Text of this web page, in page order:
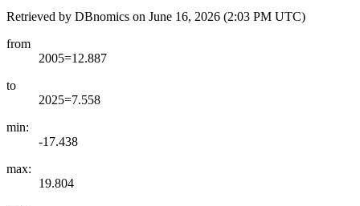
Retrieved by DBnomics on June 16, 2026 (2:03 PM UTC)
from
2005=12.887
to
2025=7.558
min:
-17.438
max:
19.804